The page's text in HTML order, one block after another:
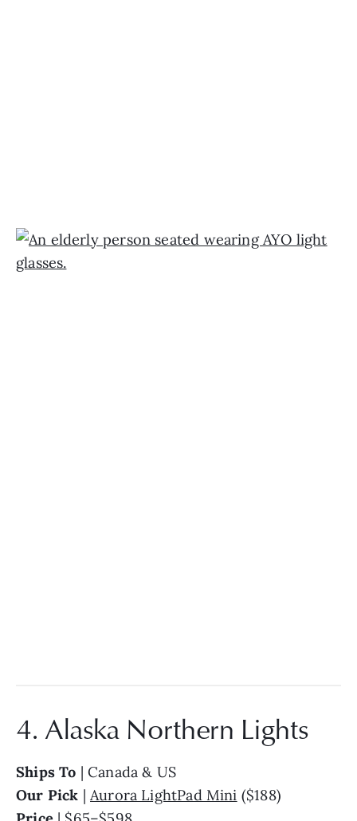
4. Alaska Northern Lights
Ships To | Canada & US
Our Pick |Aurora LightPad Mini ($188)